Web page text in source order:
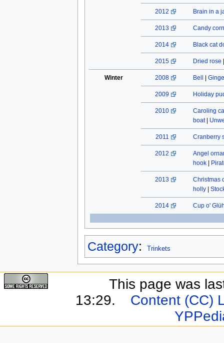
2012 Brain in a
2013 Candy corn
2014 Black cat
2015 Dried rose
Winter 2008 Bell |
2009 Holiday
2010
Caroling
boat|
2011 Cranberry
2012
Angel
hook|
2013
Christmas
holly|
2014 Cup o'
Category: Trinkets
This page was
13:29.
Content (CC)